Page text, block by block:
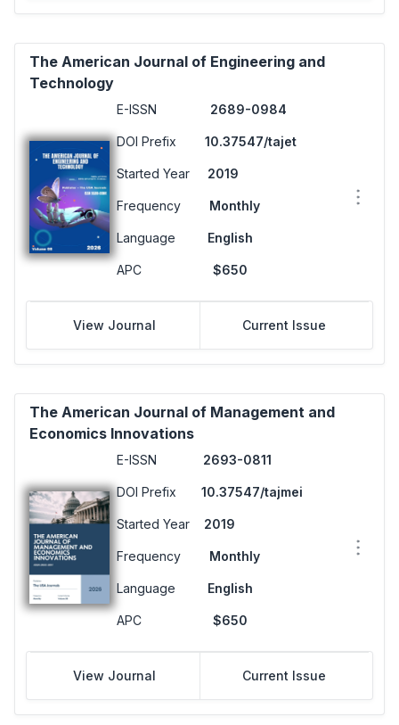
The American Journal of Engineering and
Technology
E-ISSN 2689-0984
DOI Prefix 10.37547/tajet
Started Year 2019
Frequency Monthly
Language English
APC $650
View Journal Current Issue
The American Journal of Management and
Economics Innovations
E-ISSN 2693-0811
DOI Prefix 10.37547/tajmei
Started Year 2019
Frequency Monthly
Language English
APC $650
View Journal Current Issue